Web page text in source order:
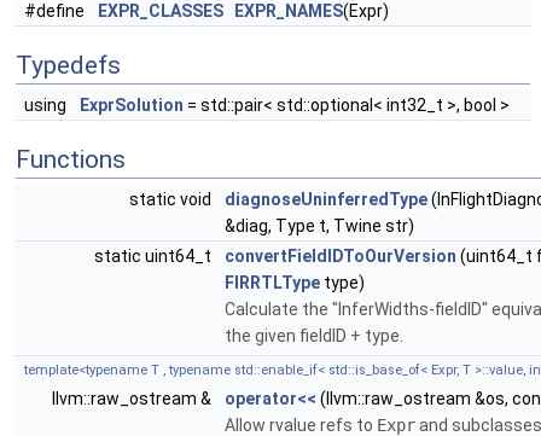
#define
EXPR_CLASSES EXPR_NAMES(Expr)
Typedefs
using ExprSolution = std::pair< std::optional< int32_t >, bool >
Functions
static void diagnoseUninferredType
&diag, Type t, Twine str)
static uint64_t
convertFieldIDToOurVersion (uint64_t
FIRRTLType type)
Calculate the "InferWidths-fieldID"
the given fieldID + type.
template<typename T , typename std::enable_if< std::is_base_of< Expr, T >::value,
llvm::raw_ostream & operator<< (llvm::raw_ostream &os,
Allow rvalue refs to Exprand